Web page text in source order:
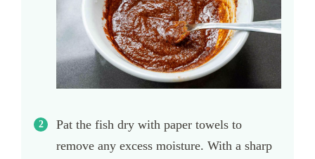
Pat the fish dry with paper towels to
remove any excess moisture. With a sharp